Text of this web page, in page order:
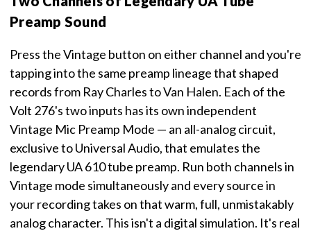
Preamp Sound
Press the Vintage button on either channel and you're
tapping into the same preamp lineage that shaped
records from Ray Charles to Van Halen. Each of the
Volt 276's two inputs has its own independent
Vintage Mic Preamp Mode — an all-analog circuit,
exclusive to Universal Audio, that emulates the
legendary UA 610 tube preamp. Run both channels in
Vintage mode simultaneously and every source in
your recording takes on that warm, full, unmistakably
analog character. This isn't a digital simulation. It's real